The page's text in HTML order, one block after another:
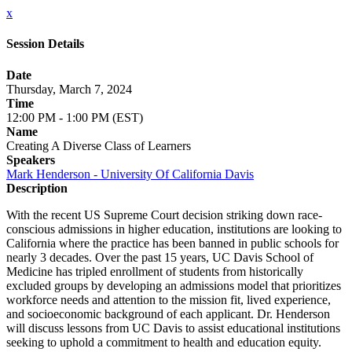
x
Session Details
Date
Thursday, March 7, 2024
Time
12:00 PM - 1:00 PM (EST)
Name
Creating A Diverse Class of Learners
Speakers
Mark Henderson - University Of California Davis
Description
With the recent US Supreme Court decision striking down race-
conscious admissions in higher education, institutions are looking to
California where the practice has been banned in public schools for
nearly 3 decades. Over the past 15 years, UC Davis School of
Medicine has tripled enrollment of students from historically
excluded groups by developing an admissions model that prioritizes
workforce needs and attention to the mission fit, lived experience,
and socioeconomic background of each applicant. Dr. Henderson
will discuss lessons from UC Davis to assist educational institutions
seeking to uphold a commitment to health and education equity.